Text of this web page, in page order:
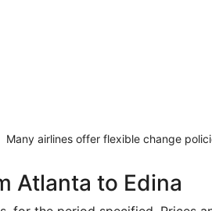
Many airlines offer flexible change
Atlanta to Edina